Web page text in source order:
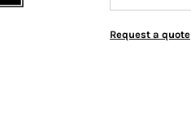
Request a quote